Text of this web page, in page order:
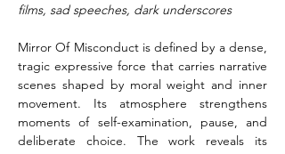
films, sad speeches, dark underscores
Mirror Of Misconduct is defined by a dense,
tragic expressive force that carries narrative
scenes shaped by moral weight and inner
movement. Its atmosphere strengthens
moments of self-examination, pause, and
deliberate choice. The work reveals its